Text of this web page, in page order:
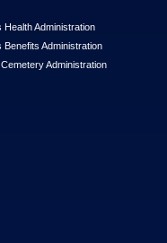
Health Administration
Benefits Administration
Administration